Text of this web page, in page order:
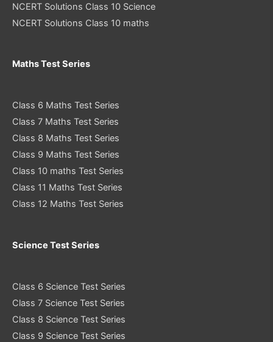
NCERT Solutions Class 10 Science
NCERT Solutions Class 10 maths
Maths Test Series
Class 6 Maths Test Series
Class 7 Maths Test Series
Class 8 Maths Test Series
Class 9 Maths Test Series
Class 10 maths Test Series
Class 11 Maths Test Series
Class 12 Maths Test Series
Science Test Series
Class 6 Science Test Series
Class 7 Science Test Series
Class 8 Science Test Series
Class 9 Science Test Series